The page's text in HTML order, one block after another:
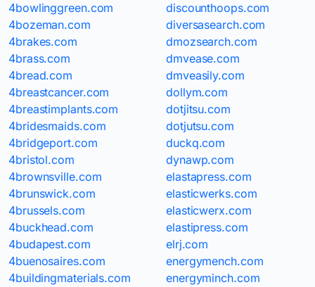
4bowlinggreen.com
4bozeman.com
4brakes.com
4brass.com
4bread.com
4breastcancer.com
4breastimplants.com
4bridesmaids.com
4bridgeport.com
4bristol.com
4brownsville.com
4brunswick.com
4brussels.com
4buckhead.com
4budapest.com
4buenosaires.com
4buildingmaterials.com
discounthoops.com
diversasearch.com
dmozsearch.com
dmvease.com
dmveasily.com
dollym.com
dotjitsu.com
dotjutsu.com
duckq.com
dynawp.com
elastapress.com
elasticwerks.com
elasticwerx.com
elastipress.com
elrj.com
energymench.com
energyminch.com